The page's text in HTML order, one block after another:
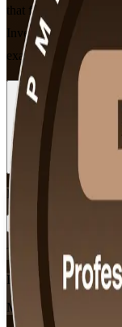
that fit working
Invensis Learning
exam readiness.
Enrol Now
Flexible
Training Schedules
Instructor-led
Mode